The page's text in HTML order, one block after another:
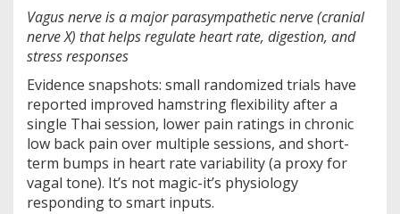
Vagus nerveis amajor parasympathetic nerve (cranial
nerve X) that helps regulate heart rate, digestion, and
stress responses
Evidence snapshots: small randomized trials have
reported improved hamstring flexibility after a
single Thai session, lower pain ratings in chronic
low back pain over multiple sessions, and short-
term bumps in heart rate variability (a proxy for
vagal tone). It’s not magic-it’s physiology
responding to smart inputs.